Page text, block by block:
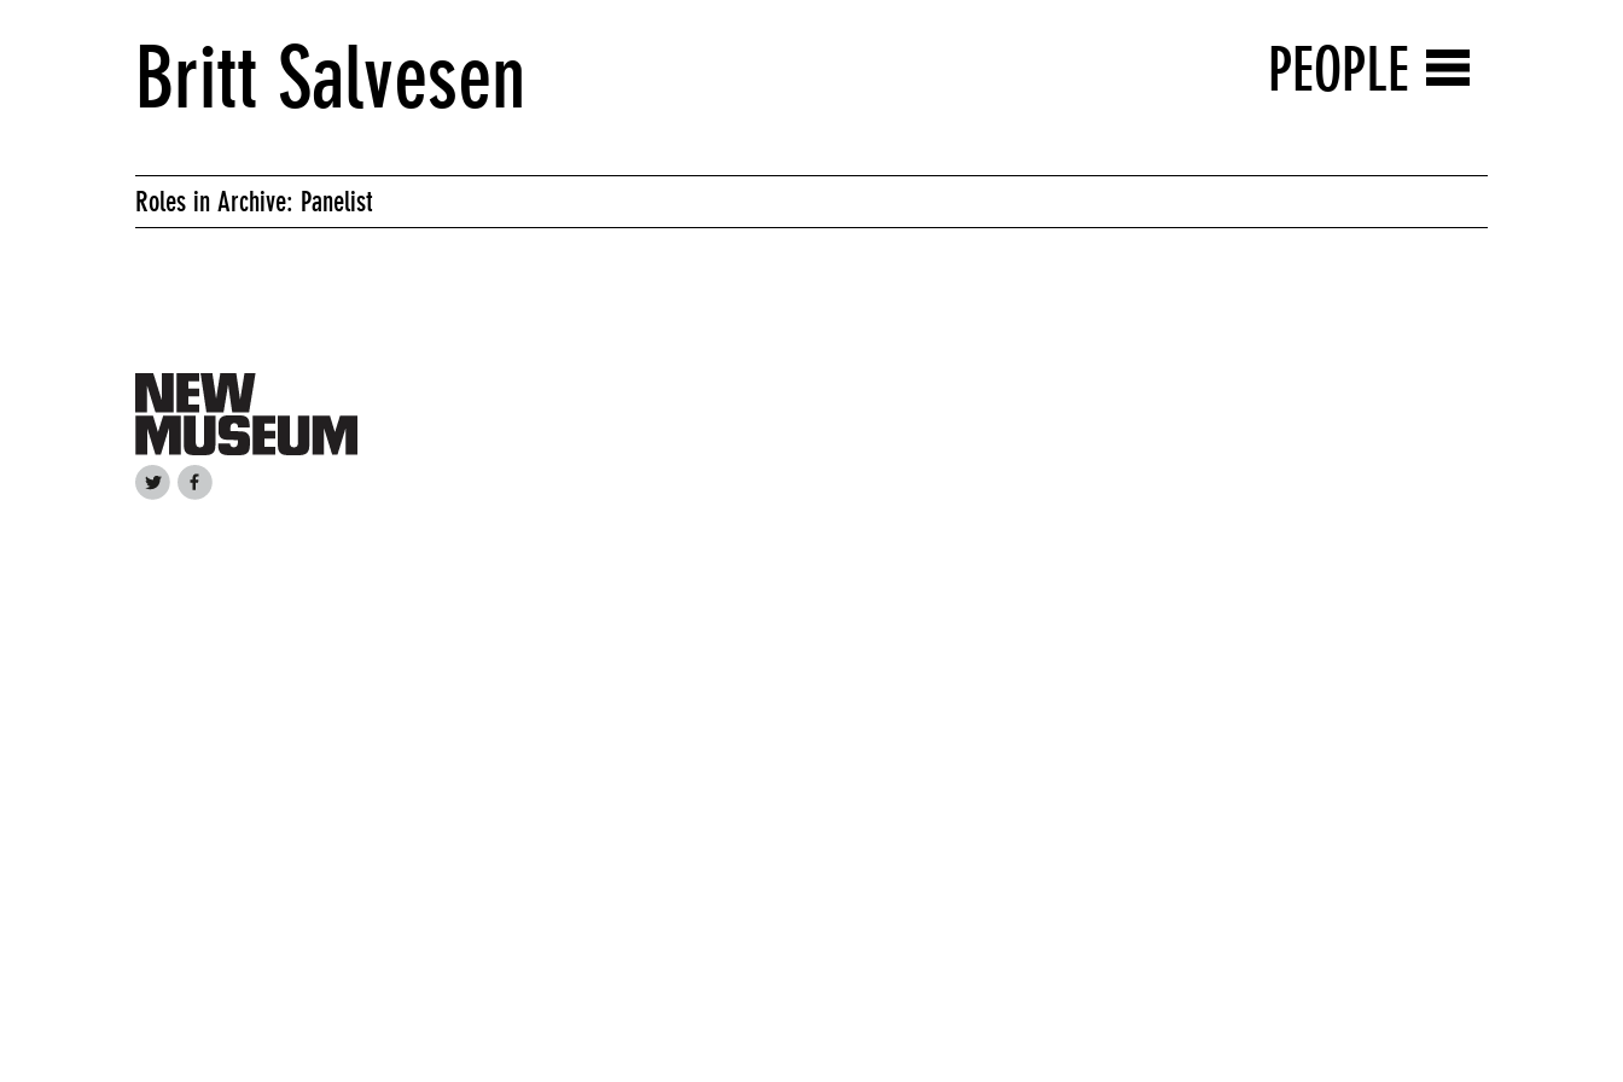
PEOPLE
Britt Salvesen
Roles in Archive: Panelist